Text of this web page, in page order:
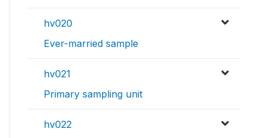
hv020
Ever-married sample
hv021
Primary sampling unit
hv022